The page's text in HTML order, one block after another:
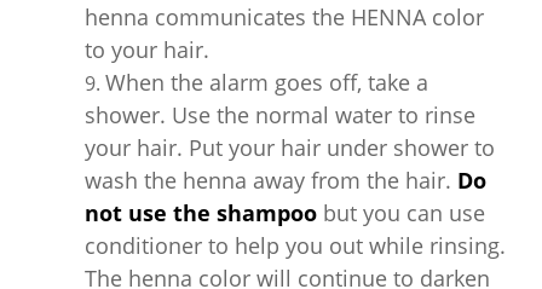
henna communicates the HENNA color
to your hair.
When the alarm goes off, take a
shower. Use the normal water to rinse
your hair. Put your hair under shower to
wash the henna away from the hair. Do
not use the shampoo but you can use
conditioner to help you out while rinsing.
The henna color will continue to darken